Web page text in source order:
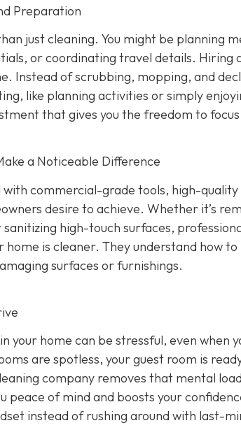
Preparation
just cleaning. You might be planning
or coordinating travel details. Hiring
Instead of scrubbing, mopping, and
like planning activities or simply
that gives you the freedom to
a Noticeable Difference
commercial-grade tools, high-
desire to achieve. Whether it’s
high-touch surfaces,
is cleaner. They understand how
surfaces or furnishings.
your home can be stressful, even when
are spotless, your guest room is
company removes that mental
peace of mind and boosts your
instead of rushing around with last-